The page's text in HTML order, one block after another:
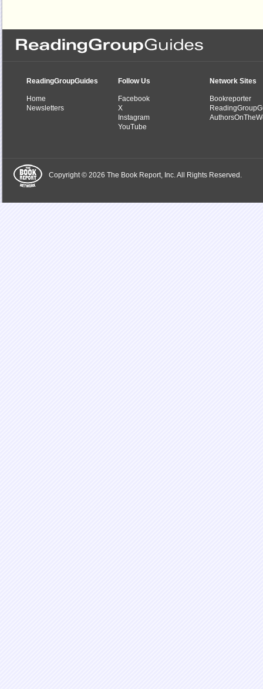
ReadingGroupGuides
Home
Newsletters
Follow Us
Facebook
X
Instagram
YouTube
Network Sites
Bookreporter
Copyright © 2026 The Book Report, Inc. All Rights Reserved.